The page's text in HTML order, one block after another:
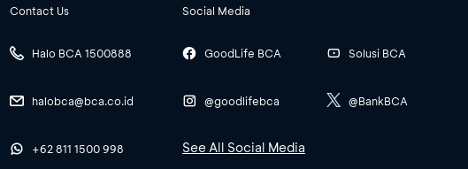
Contact Us
Halo BCA 1500888
halobca@bca.co.id
+62 811 1500 998
Social Media
GoodLife BCA
@goodlifebca
Solusi BCA
@BankBCA
See All Social Media